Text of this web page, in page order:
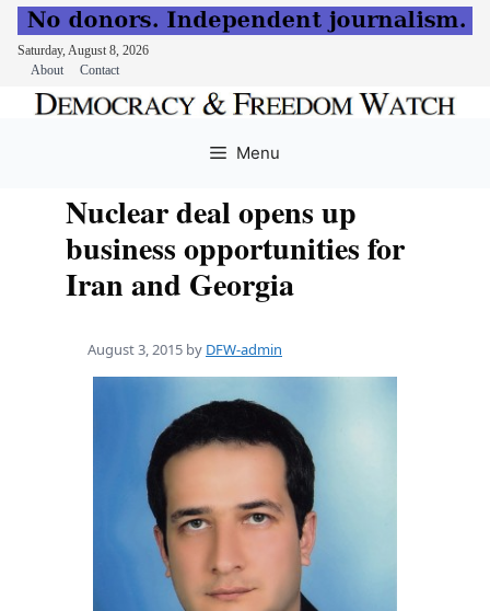
Saturday, August 8, 2026
About
Contact
Menu
Nuclear deal opens up
business opportunities for
Iran and Georgia
August 3, 2015 by DFW-admin